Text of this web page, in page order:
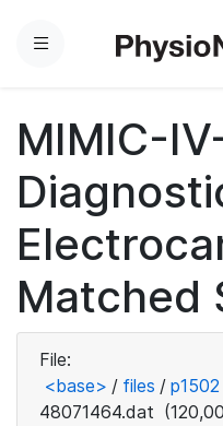
Menu
MIMIC-
Matched
File:
<base> / files / p1502
48071464.dat